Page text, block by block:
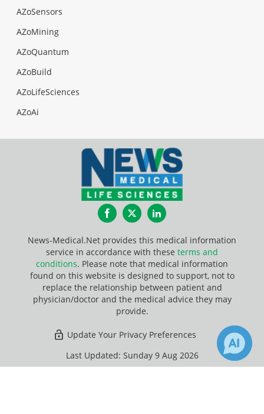
AZoSensors
AZoMining
AZoQuantum
AZoBuild
AZoLifeSciences
AZoAi
FacebookTwitterLinkedIn
News-Medical.Net provides this medical information
service in accordance with these terms and
conditions. Please note that medical information
found on this website is designed to support, not to
replace the relationship between patient and
physician/doctor and the medical advice they may
provide.
Update Your Privacy Preferences
Last Updated: Sunday 9 Aug 2026